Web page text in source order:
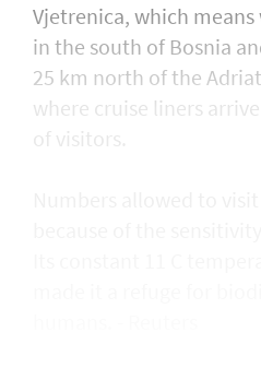
Vjetrenica, which
in the south of Bosnia
25 km north of the
where cruise liners